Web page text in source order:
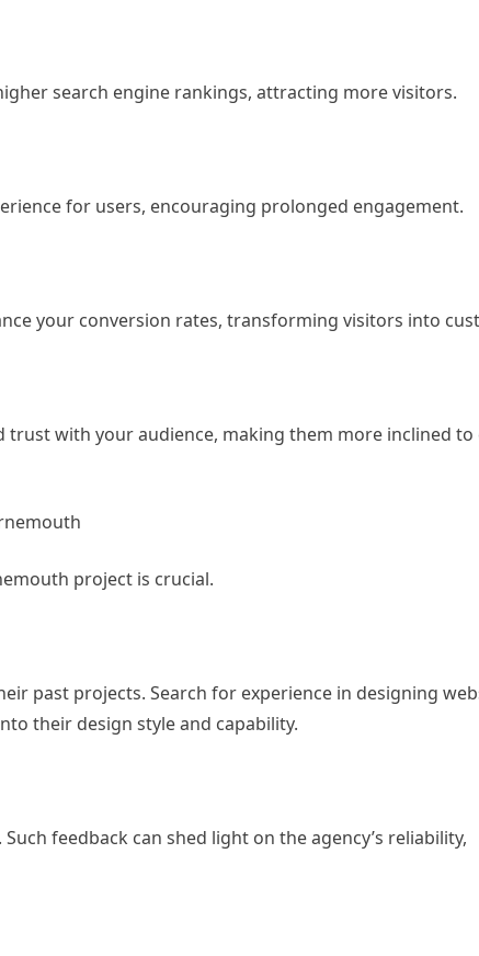
search engine rankings, attracting more visitors.
for users, encouraging prolonged engagement.
your conversion rates, transforming visitors into
trust with your audience, making them more inclined
project is crucial.
past projects. Search for experience in designing
their design style and capability.
feedback can shed light on the agency’s reliability,